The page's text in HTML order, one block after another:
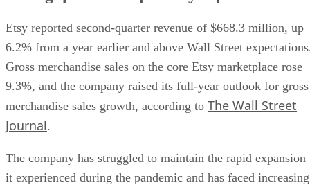
Etsy reported second-quarter revenue of $668.3 million, up
6.2% from a year earlier and above Wall Street
Gross merchandise sales on the core Etsy marketplace rose
9.3%, and the company raised its full-year outlook for gross
merchandise sales growth, according to The Wall Street
Journal.
The company has struggled to maintain the rapid expansion
it experienced during the pandemic and has faced increasing